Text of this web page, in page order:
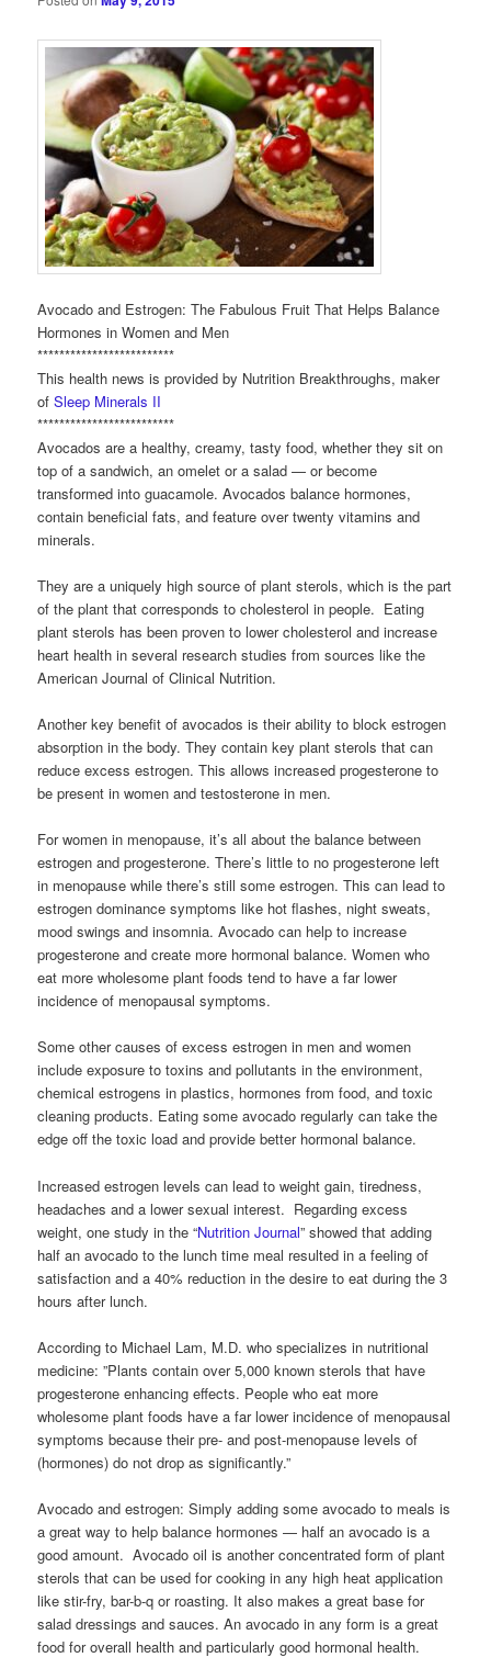
Avocado and Estrogen: The Fabulous Fruit That Helps Balance
Hormones in Women and Men
*************************
This health news is provided by Nutrition Breakthroughs, maker
ofSleep Minerals II
*************************
Avocados are a healthy, creamy, tasty food, whether they sit on
top of a sandwich, an omelet or a salad — or become
transformed into guacamole. Avocados balance hormones,
contain beneficial fats, and feature over twenty vitamins and
minerals.
They are a uniquely high source of plant sterols, which is the part
of the plant that corresponds to cholesterol in people. Eating
plant sterols has been proven to lower cholesterol and increase
heart health in several research studies from sources like the
American Journal of Clinical Nutrition.
Another key benefit of avocados is their ability to block estrogen
absorption in the body. They contain key plant sterols that can
reduce excess estrogen. This allows increased progesterone to
be present in women and testosterone in men.
For women in menopause, it’s all about the balance between
estrogen and progesterone. There’s little to no progesterone left
in menopause while there’s still some estrogen. This can lead to
estrogen dominance symptoms like hot flashes, night sweats,
mood swings and insomnia. Avocado can help to increase
progesterone and create more hormonal balance. Women who
eat more wholesome plant foods tend to have a far lower
incidence of menopausal symptoms.
Some other causes of excess estrogen in men and women
include exposure to toxins and pollutants in the environment,
chemical estrogens in plastics, hormones from food, and toxic
cleaning products. Eating some avocado regularly can take the
edge off the toxic load and provide better hormonal balance.
Increased estrogen levels can lead to weight gain, tiredness,
headaches and a lower sexual interest. Regarding excess
weight, one study in the “Nutrition Journal” showed that adding
half an avocado to the lunch time meal resulted in a feeling of
satisfaction and a 40% reduction in the desire to eat during the 3
hours after lunch.
According to Michael Lam, M.D. who specializes in nutritional
medicine: ”Plants contain over 5,000 known sterols that have
progesterone enhancing effects. People who eat more
wholesome plant foods have a far lower incidence of menopausal
symptoms because their pre- and post-menopause levels of
(hormones) do not drop as significantly.”
Avocado and estrogen: Simply adding some avocado to meals is
a great way to help balance hormones — half an avocado is a
good amount. Avocado oil is another concentrated form of plant
sterols that can be used for cooking in any high heat application
like stir-fry, bar-b-q or roasting. It also makes a great base for
salad dressings and sauces. An avocado in any form is a great
food for overall health and particularly good hormonal health.